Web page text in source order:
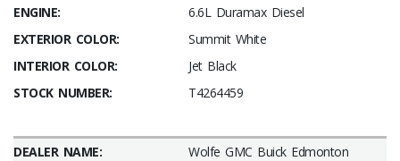
ENGINE:
6.6L Duramax Diesel
EXTERIOR COLOR:
Summit White
INTERIOR COLOR:
Jet Black
STOCK NUMBER:
T4264459
DEALER NAME:
Wolfe GMC Buick Edmonton